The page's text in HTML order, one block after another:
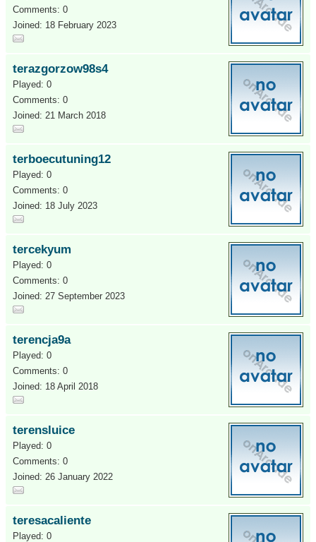
Comments: 0
Joined: 18 February 2023
terazgorzow98s4
Played: 0
Comments: 0
Joined: 21 March 2018
terboecutuning12
Played: 0
Comments: 0
Joined: 18 July 2023
tercekyum
Played: 0
Comments: 0
Joined: 27 September 2023
terencja9a
Played: 0
Comments: 0
Joined: 18 April 2018
terensluice
Played: 0
Comments: 0
Joined: 26 January 2022
teresacaliente
Played: 0